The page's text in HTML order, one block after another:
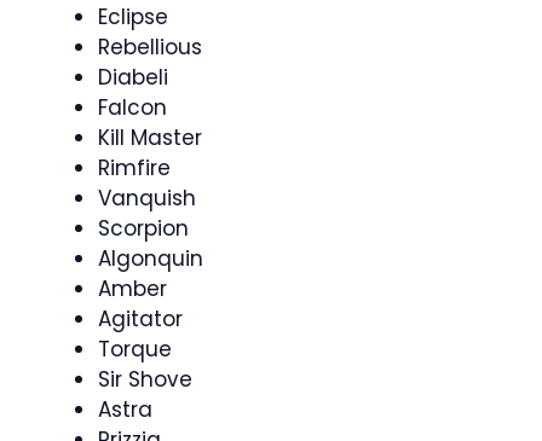
Eclipse
Rebellious
Diabeli
Falcon
Kill Master
Rimfire
Vanquish
Scorpion
Algonquin
Amber
Agitator
Torque
Sir Shove
Astra